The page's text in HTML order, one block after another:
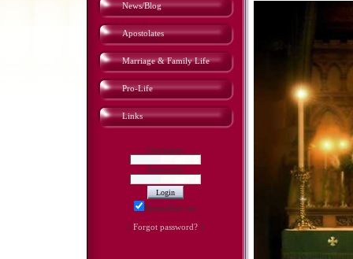
News/Blog
Apostolates
Marriage & Family Life
Pro-Life
Links
Username:
Password:
Remember me
[ Forgot password? ]